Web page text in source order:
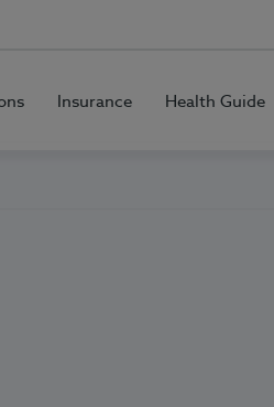
Insurance Health Guide